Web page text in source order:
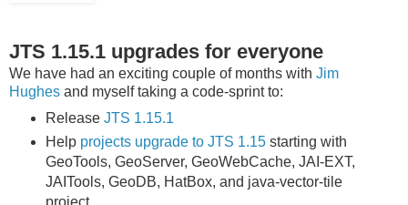
JTS 1.15.1 upgrades for everyone
We have had an exciting couple of months with Jim
Hughes and myself taking a code-sprint to:
Release JTS 1.15.1
Help projects upgrade to JTS 1.15starting with
GeoTools, GeoServer, GeoWebCache, JAI-EXT,
JAITools, GeoDB, HatBox, and java-vector-tile
project.